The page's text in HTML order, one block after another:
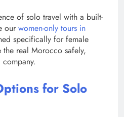
of solo travel with a built-
our women-only tours in
specifically for female
the real Morocco safely,
for Solo